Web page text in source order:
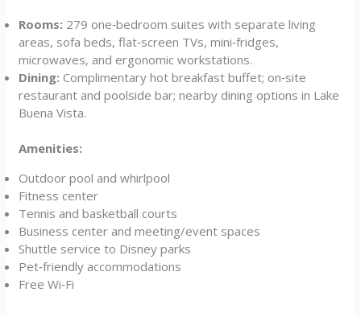
Rooms: 279 one‑bedroom suites with separate living
areas, sofa beds, flat‑screen TVs, mini‑fridges,
microwaves, and ergonomic workstations.
Dining: Complimentary hot breakfast buffet; on‑site
restaurant and poolside bar; nearby dining options in Lake
Buena Vista.
Amenities:
Outdoor pool and whirlpool
Fitness center
Tennis and basketball courts
Business center and meeting/event spaces
Shuttle service to Disney parks
Pet‑friendly accommodations
Free Wi‑Fi